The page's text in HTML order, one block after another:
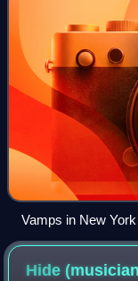
Vamps in New
and Hyde
Hide